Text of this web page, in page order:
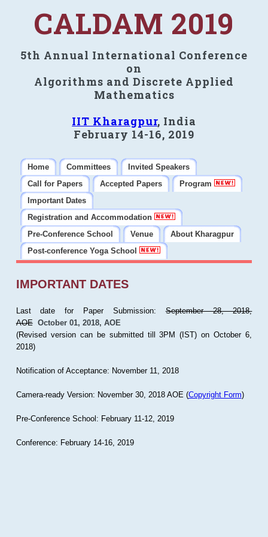
CALDAM 2019
5th Annual International Conference
on
Algorithms and Discrete Applied
Mathematics
IIT Kharagpur, India
February 14-16, 2019
Home Committees
Invited Speakers
Call for Papers
Accepted Papers
Program
Important Dates
Registration and Accommodation
Pre-Conference School
Venue
About Kharagpur
Post-conference Yoga School
IMPORTANT DATES
Last date for Paper Submission:September 28, 2018,
AOE October 01, 2018, AOE
(Revised version can be submitted till 3PM (IST) on October 6,
2018)
Notification of Acceptance: November 11, 2018
Camera-ready Version: November 30, 2018 AOE (Copyright Form)
Pre-Conference School: February 11-12, 2019
Conference: February 14-16, 2019